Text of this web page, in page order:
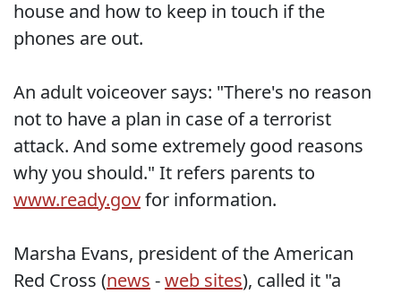
house and how to keep in touch if the
phones are out.
An adult voiceover says: "There's no reason
not to have a plan in case of a terrorist
attack. And some extremely good reasons
why you should." It refers parents to
www.ready.govfor information.
Marsha Evans, president of the American
Red Cross (news -web sites), called it "a